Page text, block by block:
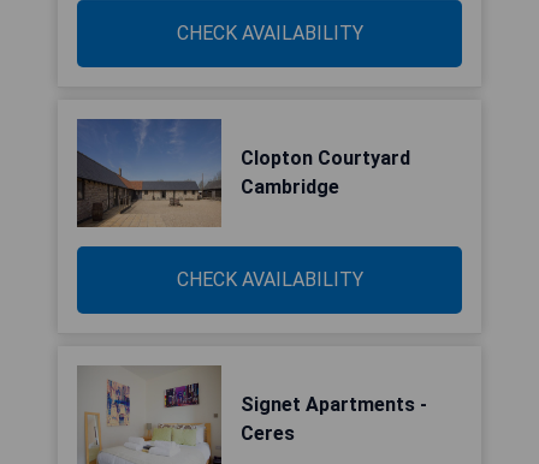
CHECK AVAILABILITY
Clopton Courtyard
Cambridge
CHECK AVAILABILITY
Signet Apartments -
Ceres